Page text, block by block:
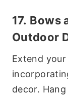
17. Bows
Outdoor
Extend
decor.